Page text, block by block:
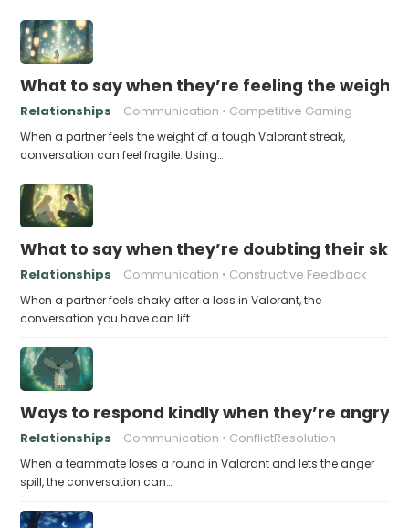
What to say when they’re feeling the
Relationships Communication Competitive Gaming
When a partner feels the weight of a tough Valorant streak,
conversation can feel fragile. Using…
What to say when they’re doubting their
Relationships Communication Constructive Feedback
When a partner feels shaky after a loss in Valorant, the
conversation you have can lift…
Ways to respond kindly when they’re angry
Relationships Communication ConflictResolution
When a teammate loses a round in Valorant and lets the anger
spill, the conversation can…